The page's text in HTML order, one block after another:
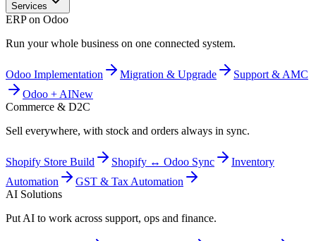
Services
ERP on Odoo
Run your whole business on one connected system.
Odoo Implementation Migration & Upgrade
Support & AMC
Odoo + AINew
Commerce & D2C
Sell everywhere, with stock and orders always in sync.
Shopify Store Build Shopify ↔ Odoo Sync
Inventory
Automation
GST & Tax Automation
AI Solutions
Put AI to work across support, ops and finance.